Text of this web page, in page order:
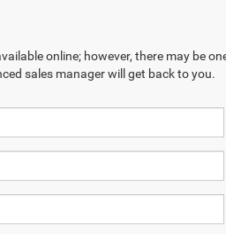
online; however, there may be
sales manager will get back to you.